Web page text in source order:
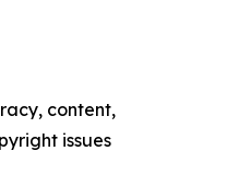
content,
issues